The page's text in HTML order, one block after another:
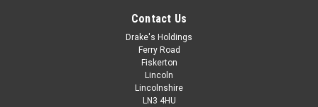
Contact Us
Drake's Holdings
Ferry Road
Fiskerton
Lincoln
Lincolnshire
LN3 4HU